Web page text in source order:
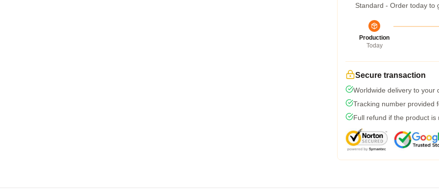
Standard - Order today to
Production
Today
Secure transaction
Worldwide delivery to your
Tracking number provided
Full refund if the product is